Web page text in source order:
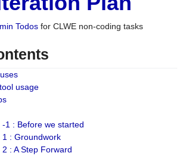
Todos for CLWE non-coding tasks
usage
-1 : Before we started
1 : Groundwork
: A Step Forward